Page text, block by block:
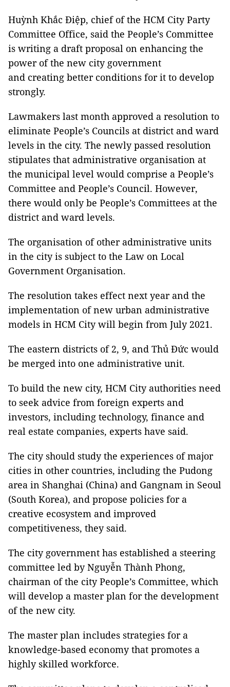
Huỳnh Khắc Điệp, chief of the HCM City Party
Committee Office, said the People’s Committee
is writing a draft proposal on enhancing the
power of the new city government
and creating better conditions for it to develop
strongly.
Lawmakers last month approved a resolution to
eliminate People’s Councils at district and ward
levels in the city. The newly passed resolution
stipulates that administrative organisation at
the municipal level would comprise a People’s
Committee and People’s Council. However,
there would only be People’s Committees at the
district and ward levels.
The organisation of other administrative units
in the city is subject to the Law on Local
Government Organisation.
The resolution takes effect next year and the
implementation of new urban administrative
models in HCM City will begin from July 2021.
The eastern districts of 2, 9, and Thủ Đức would
be merged into one administrative unit.
To build the new city, HCM City authorities need
to seek advice from foreign experts and
investors, including technology, finance and
real estate companies, experts have said.
The city should study the experiences of major
cities in other countries, including the Pudong
area in Shanghai (China) and Gangnam in Seoul
(South Korea), and propose policies for a
creative ecosystem and improved
competitiveness, they said.
The city government has established a steering
committee led by Nguyễn Thành Phong,
chairman of the city People’s Committee, which
will develop a master plan for the development
of the new city.
The master plan includes strategies for a
knowledge-based economy that promotes a
highly skilled workforce.